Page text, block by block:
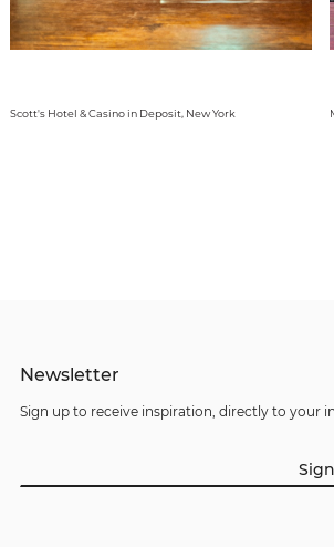
Scott's Hotel & Casino in Deposit, New York
Newsletter
Sign up to receive inspiration, directly to your